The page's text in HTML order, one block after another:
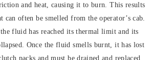
and heat, causing it to burn. This results
can often be smelled from the operator’s cab.
fluid has reached its thermal limit and its
Once the fluid smells burnt, it has lost
packs and must be drained and replaced